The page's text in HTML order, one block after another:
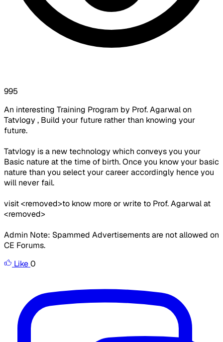
995
An interesting Training Program by Prof. Agarwal on
Tatvlogy , Build your future rather than knowing your
future.
Tatvlogy is a new technology which conveys you your
Basic nature at the time of birth. Once you know your basic
nature than you select your career accordingly hence you
will never fail.
visit <removed>to know more or write to Prof. Agarwal at
<removed>
Admin Note: Spammed Advertisements are not allowed on
CE Forums.
Like0